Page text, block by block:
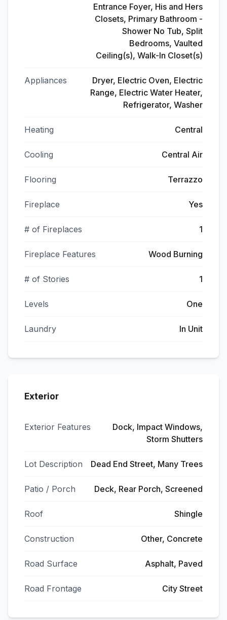
Entrance Foyer, His and Hers
Closets, Primary Bathroom -
Shower No Tub, Split
Bedrooms, Vaulted
Ceiling(s), Walk-In Closet(s)
Appliances
Dryer, Electric Oven, Electric
Range, Electric Water Heater,
Refrigerator, Washer
Heating Central
Cooling Central Air
Flooring Terrazzo
Fireplace Yes
# of Fireplaces 1
Fireplace Features Wood Burning
# of Stories 1
Levels One
Laundry In Unit
Exterior
Exterior Features
Dock, Impact Windows,
Storm Shutters
Lot Description Dead End Street, Many Trees
Patio / Porch Deck, Rear Porch, Screened
Roof Shingle
Construction Other, Concrete
Road Surface Asphalt, Paved
Road Frontage City Street